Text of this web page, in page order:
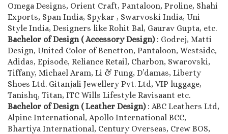
Omega Designs, Orient Craft, Pantaloon, Proline, Shahi
Exports, Span India, Spykar , Swarvoski India, Uni
Style India, Designers like Rohit Bal, Gaurav Gupta, etc.
Bachelor of Design ( Accessory Design) : Godrej, Matti
Design, United Color of Benetton, Pantaloon, Westside,
Adidas, Episode, Reliance Retail, Charbon, Swarovski,
Tiffany, Michael Aram, Li & Fung, D’damas, Liberty
Shoes Ltd. Gitanjali Jewellery Pvt. Ltd, VIP luggage,
Tanishq, Titan, ITC Wills Lifestyle Ravisaant etc.
Bachelor of Design ( Leather Design) : ABC Leathers Ltd,
Alpine International, Apollo International BCC,
Bhartiya International, Century Overseas, Crew BOS,